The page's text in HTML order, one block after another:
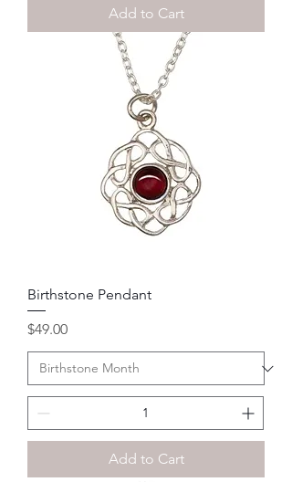
Add to Cart
Birthstone Pendant
Price
$49.00
Add to Cart